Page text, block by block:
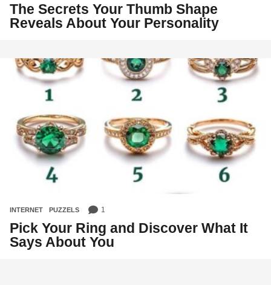
The Secrets Your Thumb Shape
Reveals About Your Personality
INTERNET ,PUZZELS 1
Pick Your Ring and Discover What It
Says About You